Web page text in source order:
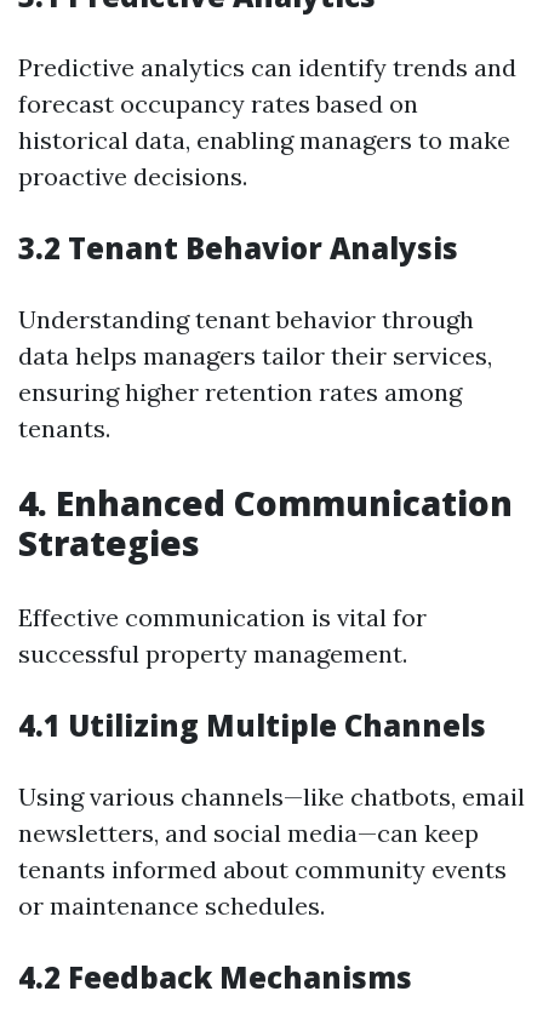
Predictive analytics can identify trends and
forecast occupancy rates based on
historical data, enabling managers to make
proactive decisions.
3.2 Tenant Behavior Analysis
Understanding tenant behavior through
data helps managers tailor their services,
ensuring higher retention rates among
tenants.
4. Enhanced Communication
Strategies
Effective communication is vital for
successful property management.
4.1 Utilizing Multiple Channels
Using various channels—like chatbots, email
newsletters, and social media—can keep
tenants informed about community events
or maintenance schedules.
4.2 Feedback Mechanisms